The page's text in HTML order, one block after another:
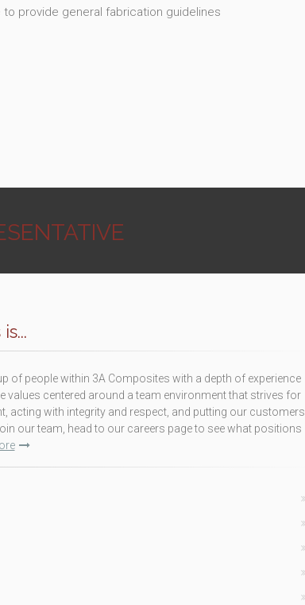
provide general fabrication guidelines
of people within 3A Composites with a depth of experience
values centered around a team environment that strives for
acting with integrity and respect, and putting our customers
our team, head to our careers page to see what positions